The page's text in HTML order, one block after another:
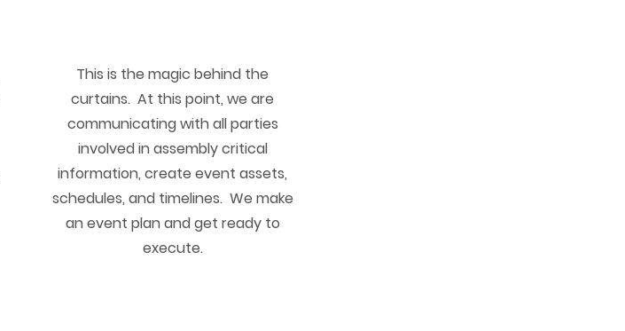
This is the magic behind the
curtains. At this point, we are
communicating with all parties
involved in assembly critical
information, create event assets,
schedules, and timelines. We make
an event plan and get ready to
execute.